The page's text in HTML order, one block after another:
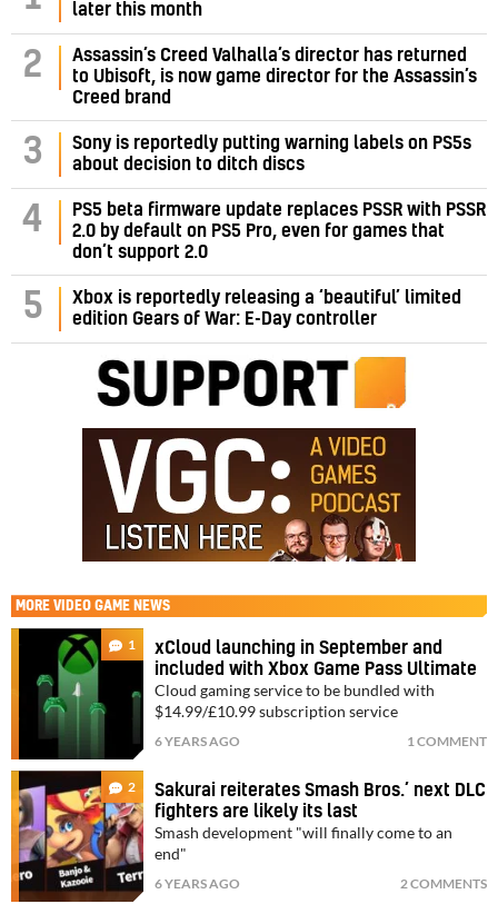
later this month
2
Assassin’s Creed Valhalla’s director has returned
to Ubisoft, is now game director for the Assassin’s
Creed brand
3
Sony is reportedly putting warning labels on PS5s
about decision to ditch discs
4
PS5 beta firmware update replaces PSSR with PSSR
2.0 by default on PS5 Pro, even for games that
don’t support 2.0
5
Xbox is reportedly releasing a ‘beautiful’ limited
edition Gears of War: E-Day controller
MORE VIDEO GAME NEWS
1
xCloud launching in September and
included with Xbox Game Pass Ultimate
Cloud gaming service to be bundled with
$14.99/£10.99 subscription service
6 YEARS AGO 1 COMMENT
2
Sakurai reiterates Smash Bros.’ next DLC
fighters are likely its last
Smash development "will finally come to an
end"
6 YEARS AGO 2 COMMENTS